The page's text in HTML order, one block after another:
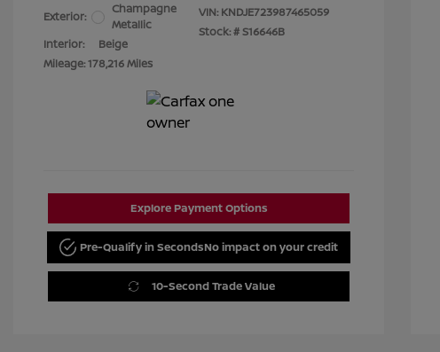
Exterior:
Champagne
Metallic
Interior:
Beige
Mileage: 178,216 Miles
VIN: KNDJE723987465059
Stock: #S16646B
Explore Payment Options
Pre-Qualify in SecondsNo impact on your credit
10-Second Trade Value